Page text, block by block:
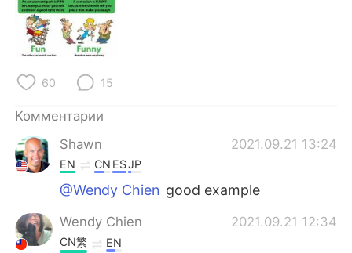
Deutsch
Türkçe
Português
60 15
Комментарии
Shawn
2021.09.21 13:24
EN CN ESJP
@Wendy Chien good example
Wendy Chien 2021.09.21 12:34
CN繁 EN